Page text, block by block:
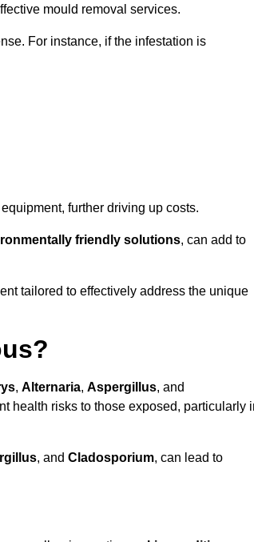
mould removal services.
For instance, if the infestation is
further driving up costs.
friendly solutions, can add to
tailored to effectively address the unique
, Alternaria, Aspergillus, and
health risks to those exposed, particularly
, and Cladosporium, can lead to